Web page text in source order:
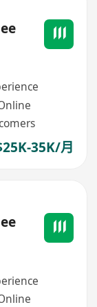
35K/月